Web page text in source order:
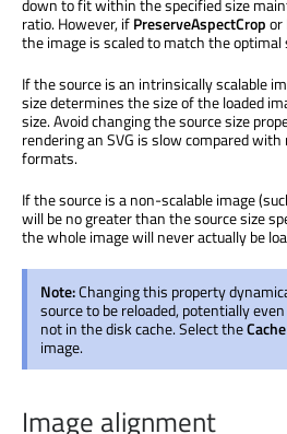
ratio. However, ifPreserveAspectCropor
the image is scaled to match the
If the source is an intrinsically scalable
size determines the size of the loaded
size. Avoid changing the source size
rendering an SVG is slow compared
formats.
If the source is a non-scalable image
will be no greater than the source size
the whole image will never actually be
Note:Changing this property
source to be reloaded, potentially
not in the disk cache. Select theCache
image.
Image alignment